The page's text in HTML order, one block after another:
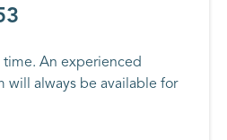
time. An experienced
will always be available for